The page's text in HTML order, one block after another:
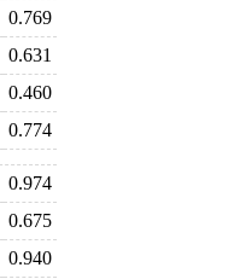
0.769
0.631
0.460
0.774
0.974
0.675
0.940